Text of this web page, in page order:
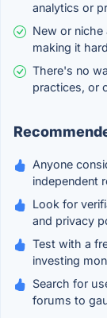
analytics or
New or
making it
There's no
practices, or
Anyone
independent
Look for
and privacy
Test with a
investing
Search for
forums to